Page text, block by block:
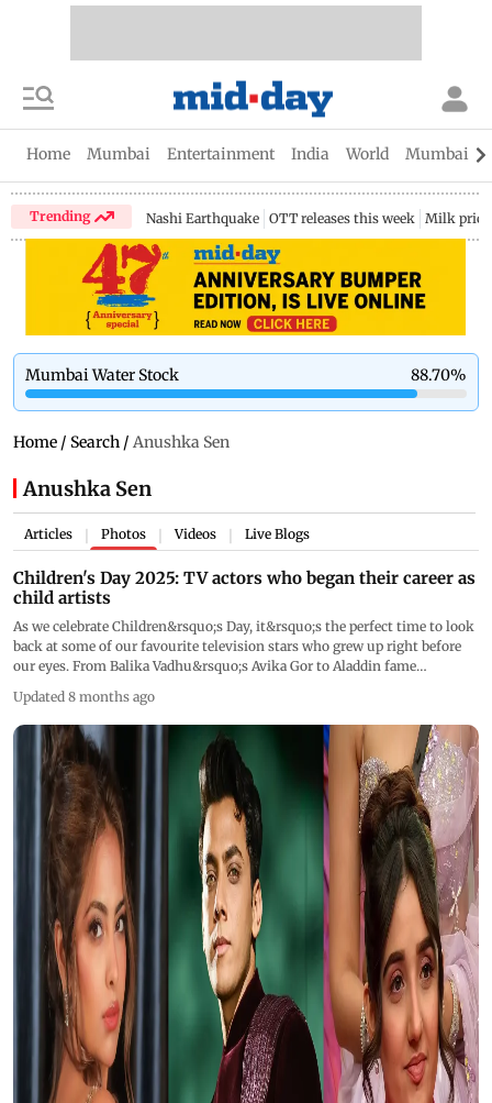
Home Mumbai Entertainment India World Mumbai
Trending Nashi Earthquake OTT releases this week Milk price
Mumbai Water Stock 88.70%
Home / Search / Anushka Sen
Anushka Sen
Articles Photos Videos Live Blogs
Children's Day 2025: TV actors who began their career as
child artists
As we celebrate Children&rsquo;s Day, it&rsquo;s the perfect time to look
back at some of our favourite television stars who grew up right before
our eyes. From Balika Vadhu&rsquo;s Avika Gor to Aladdin fame
began as child artists and have blossomed into some of showbiz&rsquo;s
most loved faces.
Updated 8 months ago